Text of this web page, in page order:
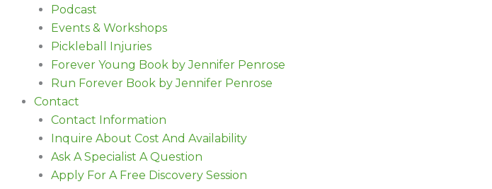
Podcast
Events & Workshops
Pickleball Injuries
Forever Young Book by Jennifer Penrose
Run Forever Book by Jennifer Penrose
Contact
Contact Information
Inquire About Cost And Availability
Ask A Specialist A Question
Apply For A Free Discovery Session